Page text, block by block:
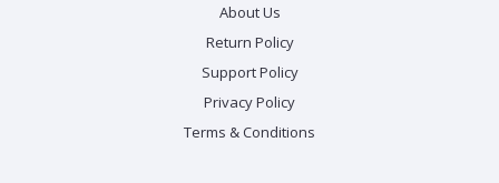
About Us
Return Policy
Support Policy
Privacy Policy
Terms & Conditions